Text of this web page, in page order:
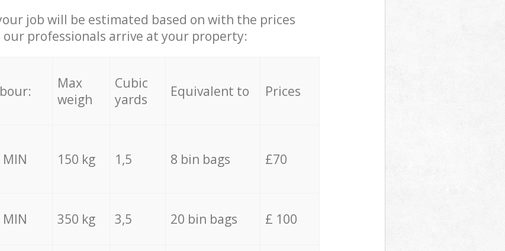
job will be estimated based on with the prices
professionals arrive at your property:
Max
weigh
Cubic
yards
Equivalent to Prices
MIN 150 kg 1,5 8 bin bags £70
MIN 350 kg 3,5 20 bin bags £ 100